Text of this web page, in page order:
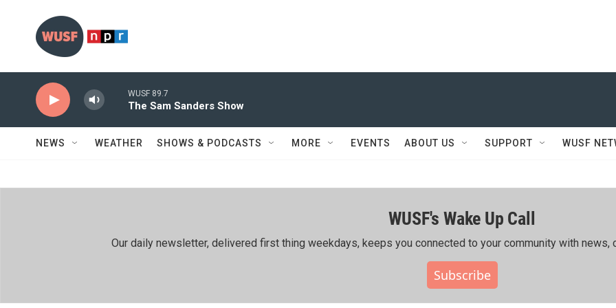
WUSF 89.7
The Sam Sanders Show
NEWS WEATHER SHOWS & PODCASTS MORE EVENTS ABOUT US SUPPORT WUSF
WUSF's Wake Up Call
Our daily newsletter, delivered first thing weekdays, keeps you connected to your community with news,
Subscribe